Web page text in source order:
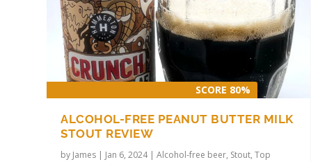
SCORE 80%
ALCOHOL-FREE PEANUT BUTTER MILK
STOUT REVIEW
by James | Jan 6, 2024|Alcohol-free beer, Stout,Top